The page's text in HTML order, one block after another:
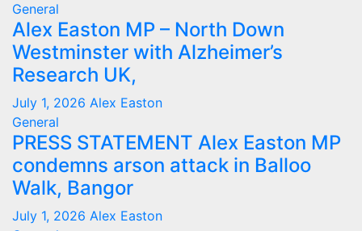
General
Alex Easton MP – North Down
Westminster with Alzheimer’s
Research UK,
July 1, 2026 Alex Easton
General
PRESS STATEMENT Alex Easton MP
condemns arson attack in Balloo
Walk, Bangor
July 1, 2026 Alex Easton